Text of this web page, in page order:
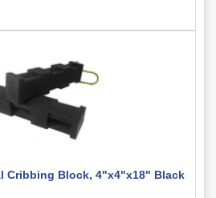
Cribbing Block, 4"x4"x18" Black